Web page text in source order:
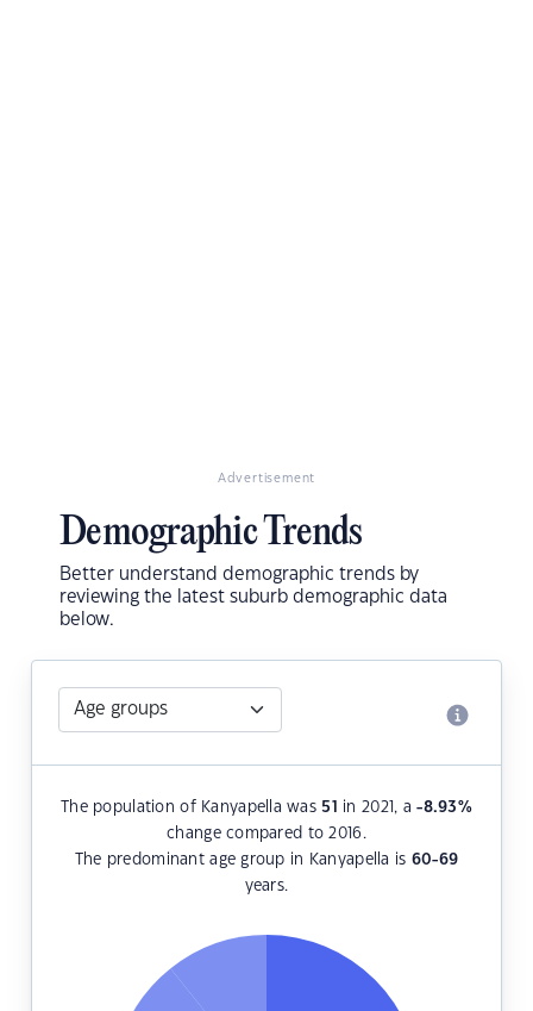
Advertisement
Demographic Trends
Better understand demographic trends by
reviewing the latest suburb demographic data
below.
The population of Kanyapella was 51 in 2021, a-8.93%
change compared to 2016.
The predominant age group in Kanyapella is 60-69
years.